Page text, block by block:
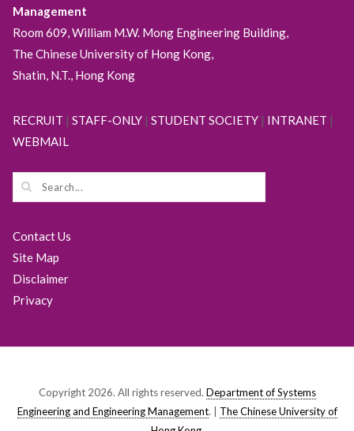
Management
Room 609, William M.W. Mong Engineering Building,
The Chinese University of Hong Kong,
Shatin, N.T., Hong Kong
RECRUIT | STAFF-ONLY| STUDENT SOCIETY| INTRANET |
WEBMAIL
Contact Us
Site Map
Disclaimer
Privacy
Copyright 2026. All rights reserved. Department of Systems
Engineering and Engineering Management. | The Chinese University of